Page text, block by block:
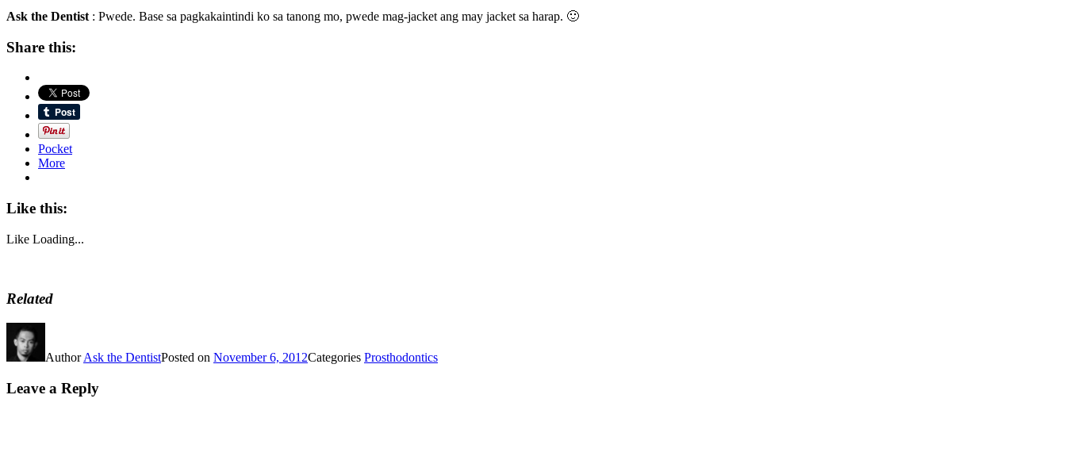
Ask the Dentist : Pwede. Base sa pagkakaintindi ko sa tanong mo, pwede mag-jacket ang may jacket sa harap. 🙂
Share this:
Pocket
More
Like this:
Like Loading...
Related
AuthorAsk the DentistPosted on November 6, 2012Categories Prosthodontics
Leave a Reply